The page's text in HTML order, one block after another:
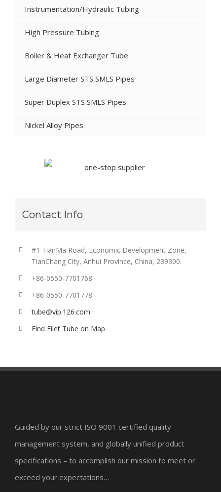
Instrumentation/Hydraulic Tubing
High Pressure Tubing
Boiler & Heat Exchanger Tube
Large Diameter STS SMLS Pipes
Super Duplex STS SMLS Pipes
Nickel Alloy Pipes
Contact Info
#1 TianMa Road, Economic Development Zone,
TianChang City, Anhui Province, China, 239300.
+86-0550-7701768
+86-0550-7701778
tube@vip.126.com
Find Filet Tube on Map
Guided by our strict ISO 9001 certified quality
management system, and globally unified product
specifications – to accomplish our mission to meet or
exceed your expectations…